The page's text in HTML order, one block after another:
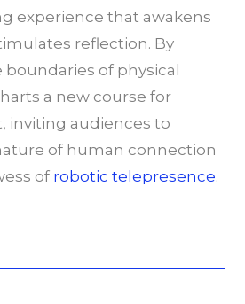
experience that awakens
reflection. By
of physical
a new course for
inviting audiences to
of human connection
of robotic telepresence.